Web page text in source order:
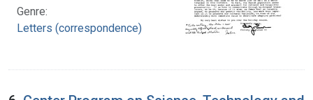
Genre:
Letters (correspondence)